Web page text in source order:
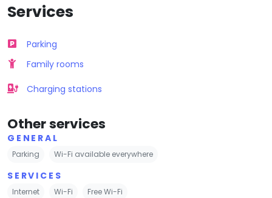
Services
Parking
Family rooms
Charging stations
Other services
GENERAL
Parking Wi-Fi available everywhere
SERVICES
Internet Wi-Fi Free Wi-Fi